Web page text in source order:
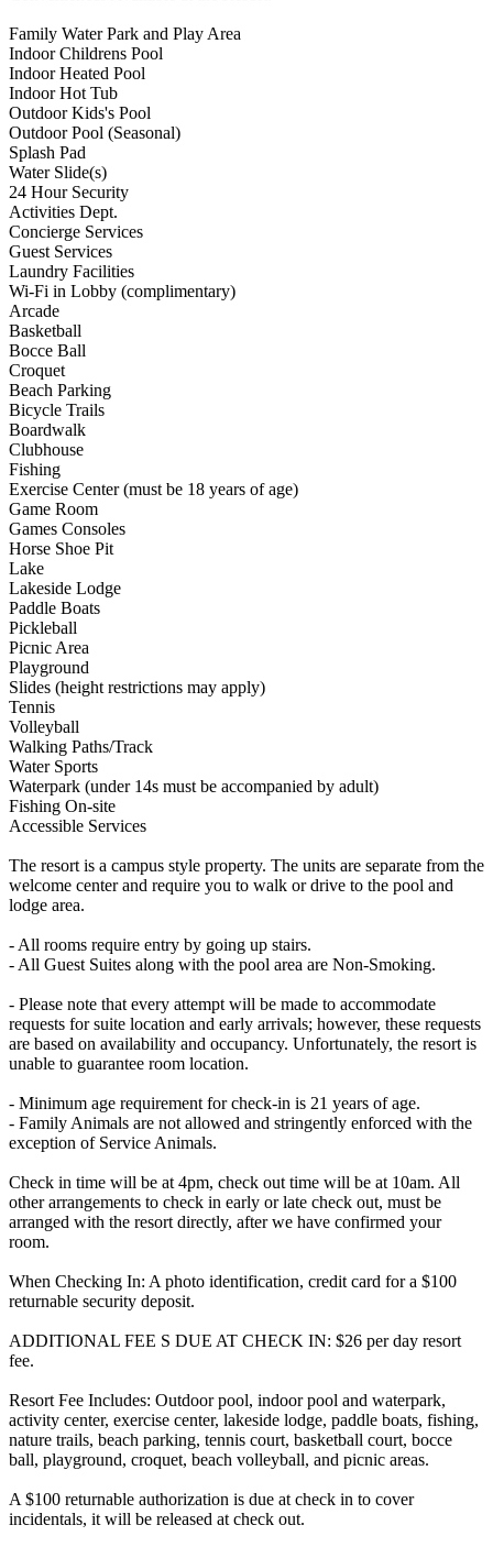
Family Water Park and Play Area
Indoor Childrens Pool
Indoor Heated Pool
Indoor Hot Tub
Outdoor Kids's Pool
Outdoor Pool (Seasonal)
Splash Pad
Water Slide(s)
24 Hour Security
Activities Dept.
Concierge Services
Guest Services
Laundry Facilities
Wi-Fi in Lobby (complimentary)
Arcade
Basketball
Bocce Ball
Croquet
Beach Parking
Bicycle Trails
Boardwalk
Clubhouse
Fishing
Exercise Center (must be 18 years of age)
Game Room
Games Consoles
Horse Shoe Pit
Lake
Lakeside Lodge
Paddle Boats
Pickleball
Picnic Area
Playground
Slides (height restrictions may apply)
Tennis
Volleyball
Walking Paths/Track
Water Sports
Waterpark (under 14s must be accompanied by adult)
Fishing On-site
Accessible Services
The resort is a campus style property. The units are separate from the
welcome center and require you to walk or drive to the pool and
lodge area.
- All rooms require entry by going up stairs.
- All Guest Suites along with the pool area are Non-Smoking.
- Please note that every attempt will be made to accommodate
requests for suite location and early arrivals; however, these requests
are based on availability and occupancy. Unfortunately, the resort is
unable to guarantee room location.
- Minimum age requirement for check-in is 21 years of age.
- Family Animals are not allowed and stringently enforced with the
exception of Service Animals.
Check in time will be at 4pm, check out time will be at 10am. All
other arrangements to check in early or late check out, must be
arranged with the resort directly, after we have confirmed your
room.
When Checking In: A photo identification, credit card for a $100
returnable security deposit.
ADDITIONAL FEE S DUE AT CHECK IN: $26 per day resort
fee.
Resort Fee Includes: Outdoor pool, indoor pool and waterpark,
activity center, exercise center, lakeside lodge, paddle boats, fishing,
nature trails, beach parking, tennis court, basketball court, bocce
ball, playground, croquet, beach volleyball, and picnic areas.
A $100 returnable authorization is due at check in to cover
incidentals, it will be released at check out.